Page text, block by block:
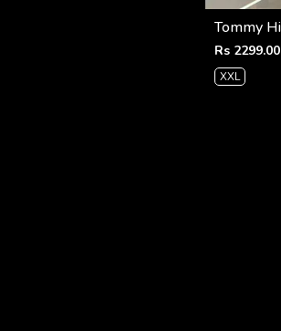
Rs 2299.00
XXL